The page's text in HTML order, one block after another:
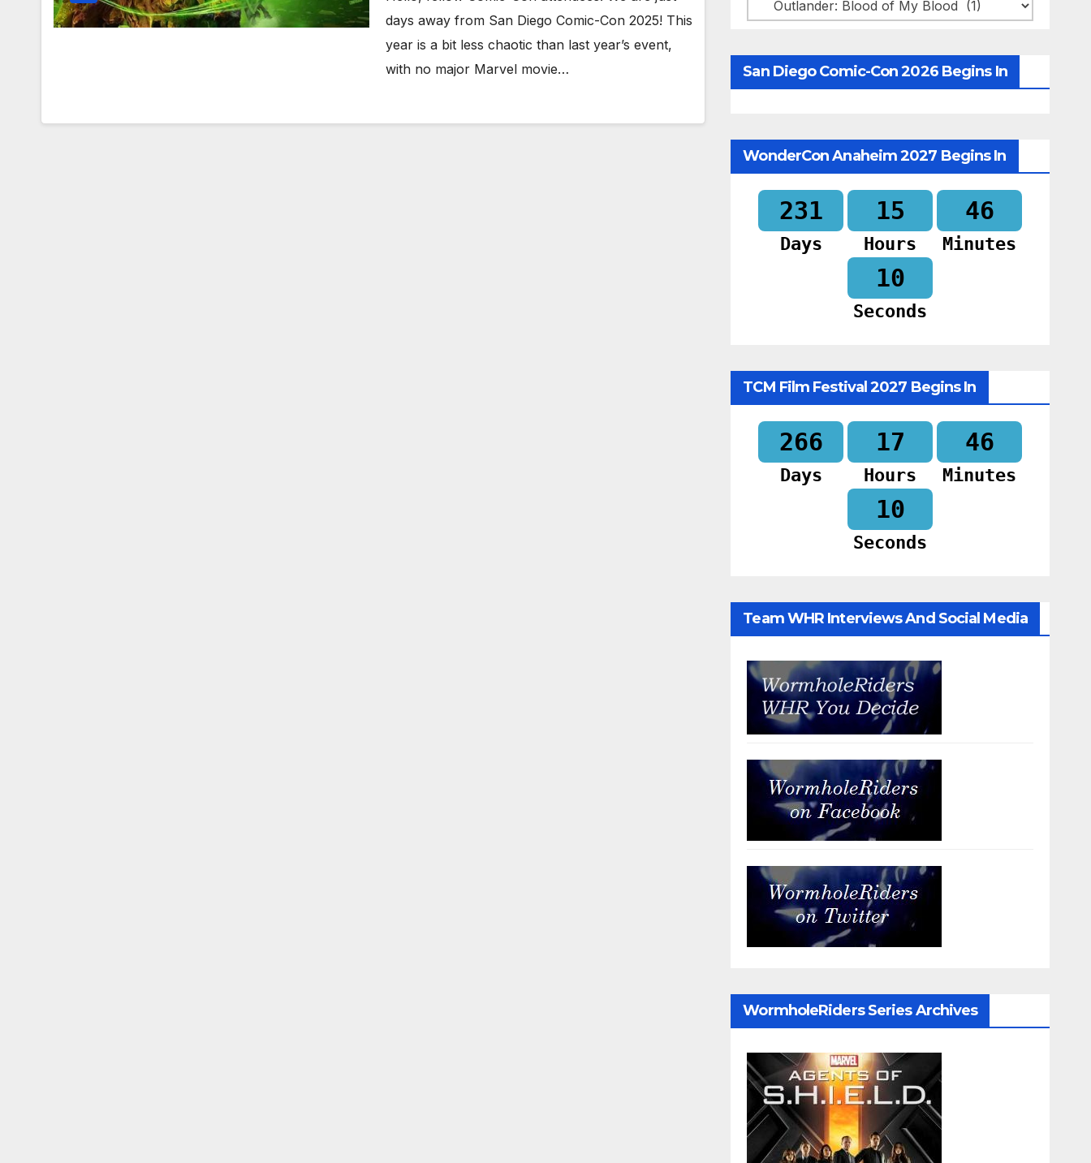
Get Ready For The Storm!
days away from San Diego Comic-Con 2025! This
year is a bit less chaotic than last year’s event,
with no major Marvel movie…
San Diego Comic-Con 2026 Begins In
WonderCon Anaheim 2027 Begins In
231
Days
15
Hours
46
Minutes
09
Seconds
TCM Film Festival 2027 Begins In
266
Days
17
Hours
46
Minutes
09
Seconds
Team WHR Interviews And Social Media
WormholeRiders Series Archives